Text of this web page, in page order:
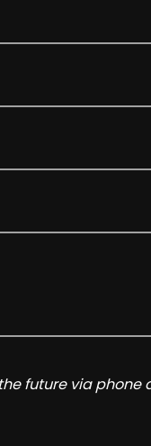
future via phone